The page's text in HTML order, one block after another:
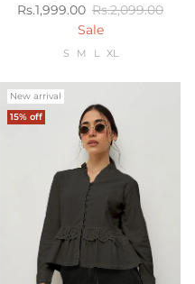
Sale price
Rs.1,999.00 Regular price
Rs.2,099.00
Sale
S M L XL
New arrival
15% off